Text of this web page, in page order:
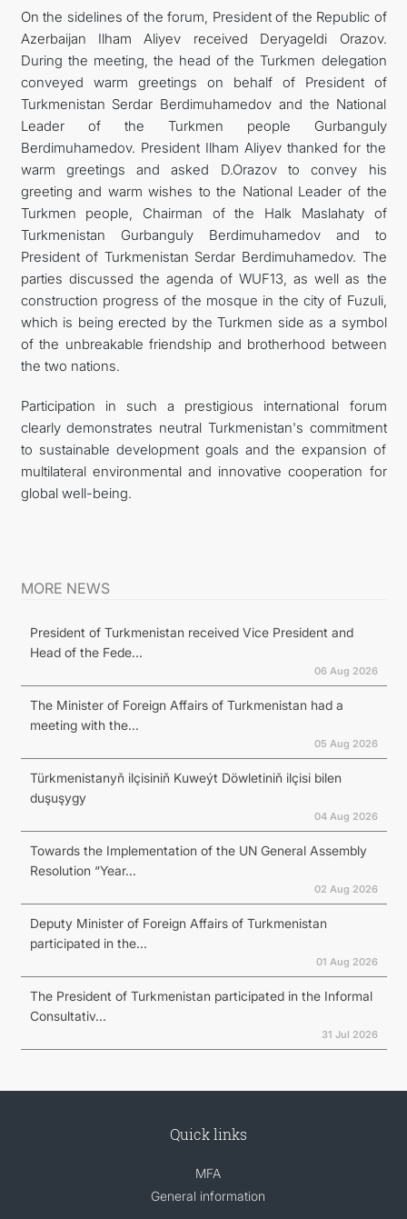
On the sidelines of the forum, President of the Republic of
Azerbaijan Ilham Aliyev received Deryageldi Orazov.
During the meeting, the head of the Turkmen delegation
conveyed warm greetings on behalf of President of
Turkmenistan Serdar Berdimuhamedov and the National
Leader of the Turkmen people Gurbanguly
Berdimuhamedov. President Ilham Aliyev thanked for the
warm greetings and asked D.Orazov to convey his
greeting and warm wishes to the National Leader of the
Turkmen people, Chairman of the Halk Maslahaty of
Turkmenistan Gurbanguly Berdimuhamedov and to
President of Turkmenistan Serdar Berdimuhamedov. The
parties discussed the agenda of WUF13, as well as the
construction progress of the mosque in the city of Fuzuli,
which is being erected by the Turkmen side as a symbol
of the unbreakable friendship and brotherhood between
the two nations.
Participation in such a prestigious international forum
clearly demonstrates neutral Turkmenistan's commitment
to sustainable development goals and the expansion of
multilateral environmental and innovative cooperation for
global well-being.
MORE NEWS
President of Turkmenistan received Vice President and
Head of the Fede...
06 Aug 2026
The Minister of Foreign Affairs of Turkmenistan had a
meeting with the...
05 Aug 2026
Türkmenistanyň ilçisiniň Kuweýt Döwletiniň ilçisi bilen
duşuşygy
04 Aug 2026
Towards the Implementation of the UN General Assembly
Resolution “Year...
02 Aug 2026
Deputy Minister of Foreign Affairs of Turkmenistan
participated in the...
01 Aug 2026
The President of Turkmenistan participated in the Informal
Consultativ...
31 Jul 2026
Quick links
MFA
General information